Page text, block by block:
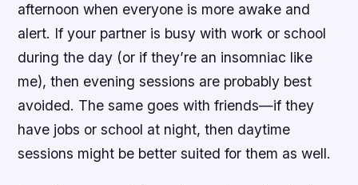
afternoon when everyone is more awake and
alert. If your partner is busy with work or school
during the day (or if they’re an insomniac like
me), then evening sessions are probably best
avoided. The same goes with friends—if they
have jobs or school at night, then daytime
sessions might be better suited for them as well.